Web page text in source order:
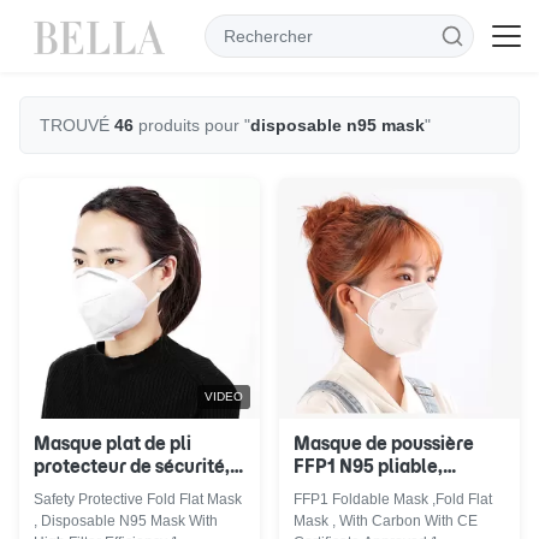
TROUVÉ 46 produits pour "disposable n95 mask"
VIDEO
Masque plat de pli
protecteur de sécurité,
masque N95 jetable
avec l'efficacité élevée
Safety Protective Fold Flat Mask
, Disposable N95 Mask With
Masque de poussière
FFP1 N95 pliable,
masque N95 jetable de
basse résistance de
FFP1 Foldable Mask ,Fold Flat
Mask , With Carbon With CE